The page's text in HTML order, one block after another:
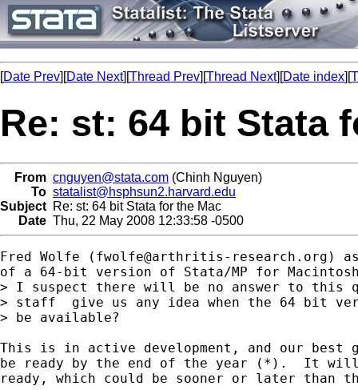
[Date Prev][Date Next][Thread Prev][Thread Next][Date index][
Re: st: 64 bit Stata
From cnguyen@stata.com (Chinh Nguyen)
To statalist@hsphsun2.harvard.edu
Subject Re: st: 64 bit Stata for the Mac
Date Thu, 22 May 2008 12:33:58 -0500
Fred Wolfe ( fwolfe@arthritis-research.org )
of a 64-bit version of Stata/MP for
> I suspect there will be no answer to this
> staff  give us any idea when the 64 bit
> be available?
This is in active development, and our
be ready by the end of the year (*).  It
ready, which could be sooner or later than